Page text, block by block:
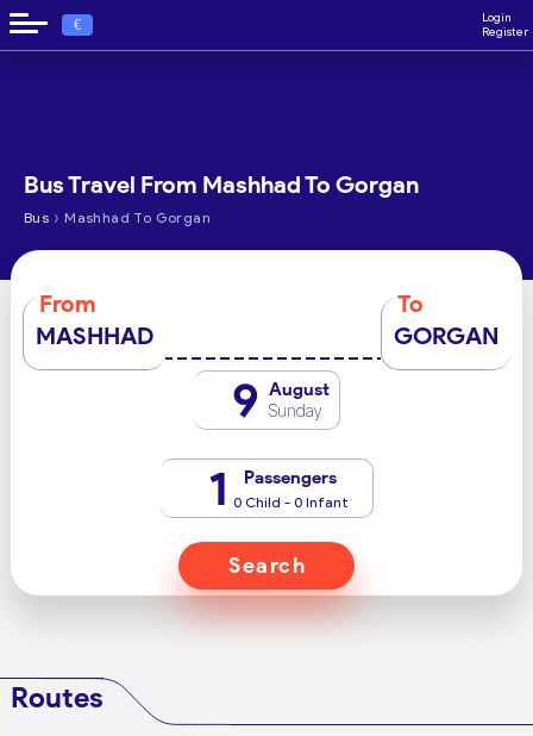
€
Login
Register
Bus Travel From Mashhad To Gorgan
Bus › Mashhad To Gorgan
From
MASHHAD
To
GORGAN
9 August
Sunday
1 Passengers
0 Child - 0 Infant
Search
Routes